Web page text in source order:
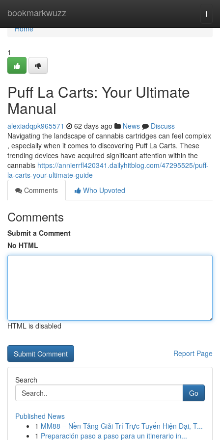
bookmarkwuzz
Home
Home
1
Puff La Carts: Your Ultimate
Manual
alexiadqpk965571 62 days ago News
Discuss
Navigating the landscape of cannabis cartridges can feel complex
, especially when it comes to discovering Puff La Carts. These
trending devices have acquired significant attention within the
cannabis https://annierrfl420341.dailyhitblog.com/47295525/puff-
la-carts-your-ultimate-guide
Comments
Who Upvoted
Comments
Submit a Comment
No HTML
HTML is disabled
Report Page
Search
Go
Published News
1 MM88 – Nền Tảng Giải Trí Trực Tuyến Hiện Đại, T...
1 Preparación paso a paso para un itinerario in...